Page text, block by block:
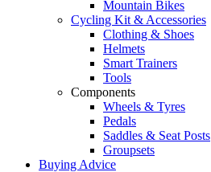
Mountain Bikes
Cycling Kit & Accessories
Clothing & Shoes
Helmets
Smart Trainers
Tools
Components
Wheels & Tyres
Pedals
Saddles & Seat Posts
Groupsets
Buying Advice